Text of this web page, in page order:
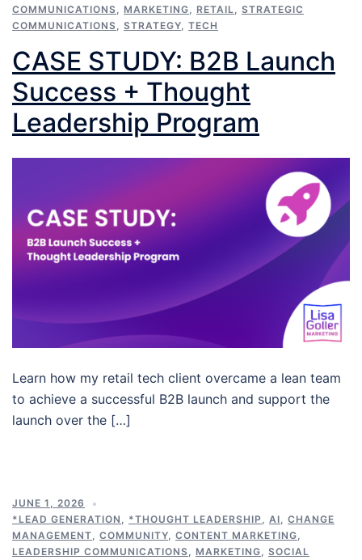
COMMUNICATIONS, MARKETING, RETAIL, STRATEGIC
COMMUNICATIONS, STRATEGY, TECH
CASE STUDY: B2B Launch
Success + Thought
Leadership Program
Learn how my retail tech client overcame a lean team
to achieve a successful B2B launch and support the
launch over the […]
JUNE 1, 2026
*LEAD GENERATION , *THOUGHT LEADERSHIP , AI, CHANGE
MANAGEMENT, COMMUNITY, CONTENT MARKETING,
LEADERSHIP COMMUNICATIONS, MARKETING, SOCIAL